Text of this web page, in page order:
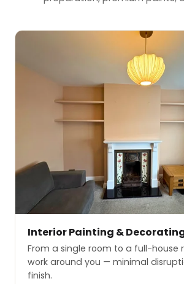
Interior Painting &
From a single room to a full-house
work around you — minimal
finish.